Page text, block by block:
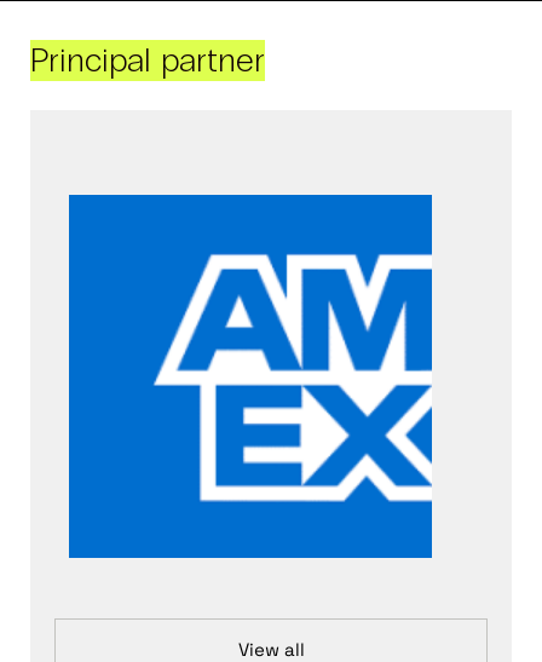
Principal partner
View all